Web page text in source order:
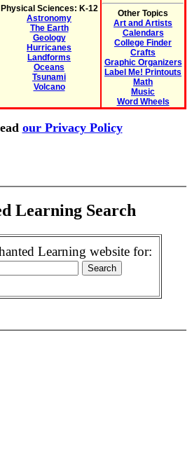
Physical Sciences: K-12
Astronomy
The Earth
Geology
Hurricanes
Landforms
Oceans
Tsunami
Volcano
Other Topics
Art and Artists
Calendars
College Finder
Crafts
Graphic Organizers
Label Me! Printouts
Math
Music
Word Wheels
our Privacy Policy
Learning Search
Learning website for: